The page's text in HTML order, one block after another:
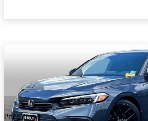
Price drop